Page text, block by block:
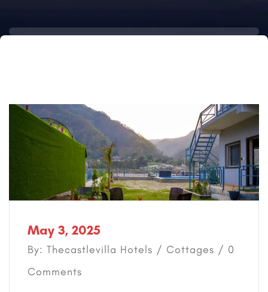
May 3, 2025
By: Thecastlevilla Hotels / Cottages / 0
Comments